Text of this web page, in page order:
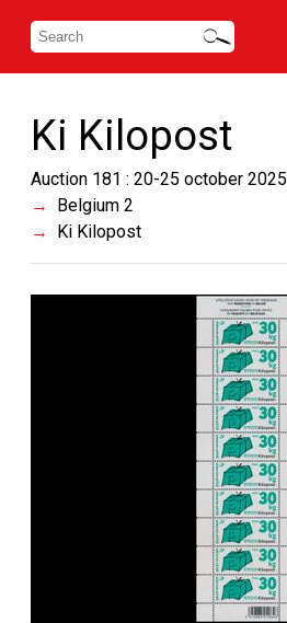
Ki Kilopost
Auction 181 : 20-25 october 2025
Belgium 2
Ki Kilopost